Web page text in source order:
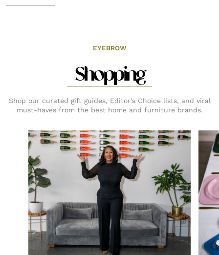
EYEBROW
Shopping
Shop our curated gift guides, Editor's Choice lists, and viral
must-haves from the best home and furniture brands.